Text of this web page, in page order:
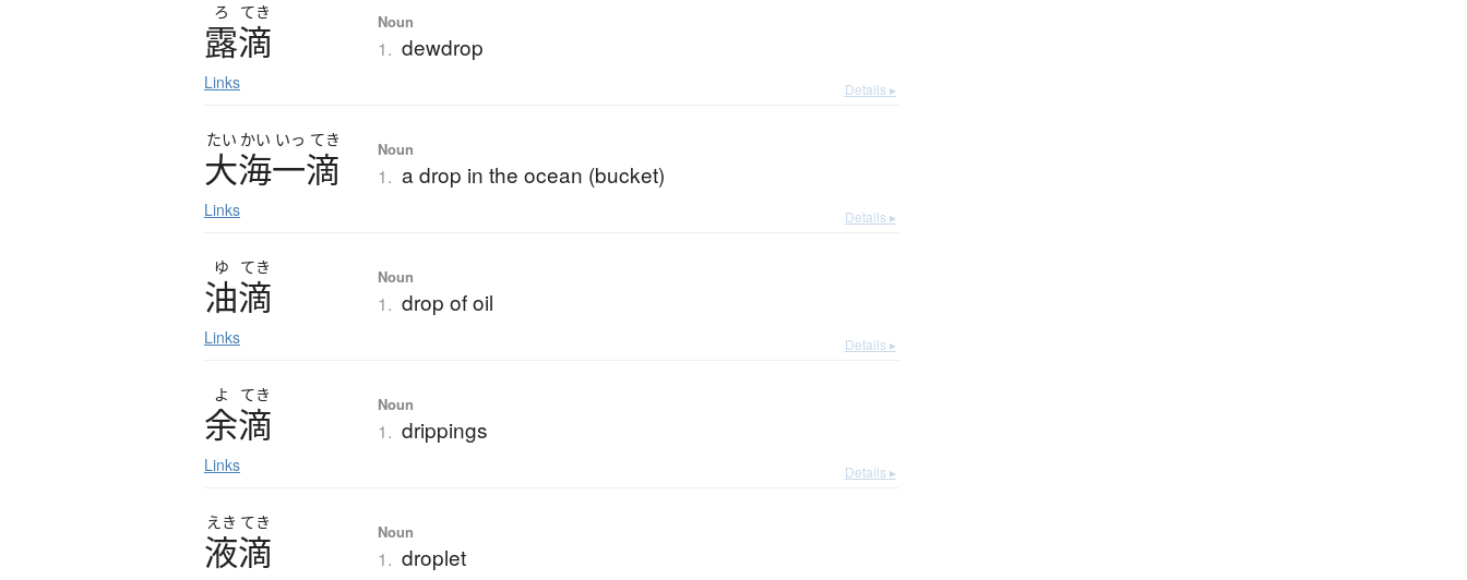
ろ てき
露滴
Links
Noun
1. dewdrop
Details ▸
たい かい いっ てき
大海一滴
Links
Noun
1. a drop in the ocean (bucket)
Details ▸
ゆ てき
油滴
Links
Noun
1. drop of oil
Details ▸
よ てき
余滴
Links
Noun
1. drippings
Details ▸
えき てき
液滴 Noun
1. droplet